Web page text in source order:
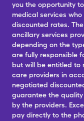
you the opportunity
medical services
discounted rates.
ancillary services
depending on the
are fully responsible
but will be entitled to
care providers in
negotiated
guarantee the
by the providers.
pay directly to the